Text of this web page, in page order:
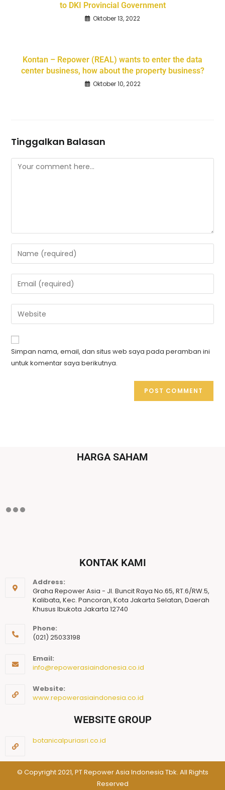
to DKI Provincial Government
Oktober 13, 2022
Kontan – Repower (REAL) wants to enter the data
center business, how about the property business?
Oktober 10, 2022
Tinggalkan Balasan
Simpan nama, email, dan situs web saya pada peramban ini
untuk komentar saya berikutnya.
HARGA SAHAM
KONTAK KAMI
Address:
Graha Repower Asia - Jl. Buncit Raya No.65, RT.6/RW.5,
Kalibata, Kec. Pancoran, Kota Jakarta Selatan, Daerah
Khusus Ibukota Jakarta 12740
Phone:
(021) 25033198
Email:
info@repowerasiaindonesia.co.id
Website:
www.repowerasiaindonesia.co.id
WEBSITE GROUP
botanicalpuriasri.co.id
© Copyright 2021, PT Repower Asia Indonesia Tbk. All Rights
Reserved